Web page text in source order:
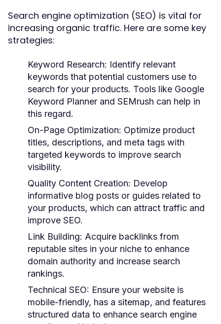
Search engine optimization (SEO) is vital for
increasing organic traffic. Here are some key
strategies:
Keyword Research: Identify relevant
keywords that potential customers use to
search for your products. Tools like Google
Keyword Planner and SEMrush can help in
this regard.
On-Page Optimization: Optimize product
titles, descriptions, and meta tags with
targeted keywords to improve search
visibility.
Quality Content Creation: Develop
informative blog posts or guides related to
your products, which can attract traffic and
improve SEO.
Link Building: Acquire backlinks from
reputable sites in your niche to enhance
domain authority and increase search
rankings.
Technical SEO: Ensure your website is
mobile-friendly, has a sitemap, and features
structured data to enhance search engine